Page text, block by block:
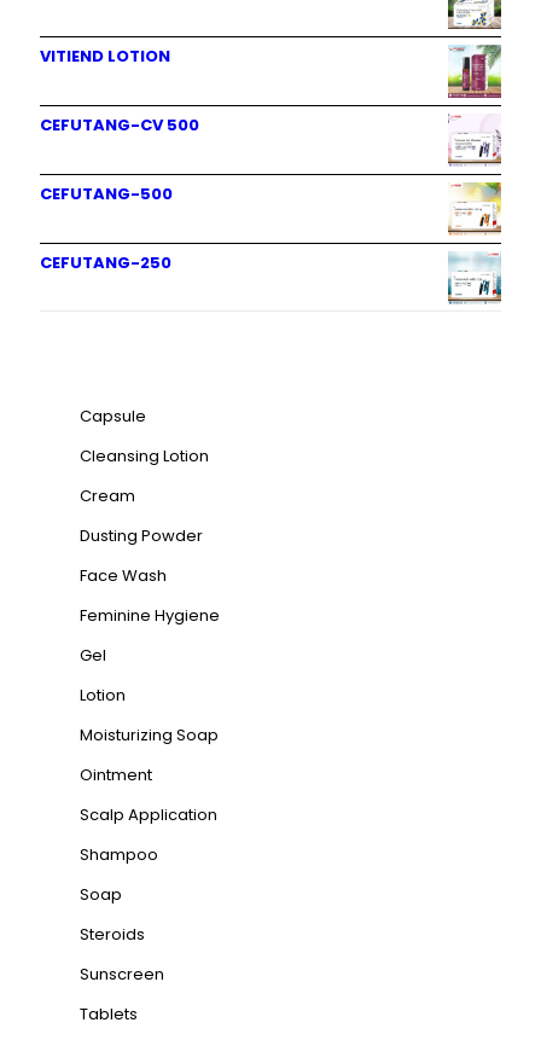
VITIEND LOTION
CEFUTANG-CV 500
CEFUTANG-500
CEFUTANG-250
Capsule
Cleansing Lotion
Cream
Dusting Powder
Face Wash
Feminine Hygiene
Gel
Lotion
Moisturizing Soap
Ointment
Scalp Application
Shampoo
Soap
Steroids
Sunscreen
Tablets